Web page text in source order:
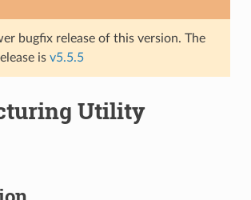
bugfix release of this version. The
is v5.5.5
Utility